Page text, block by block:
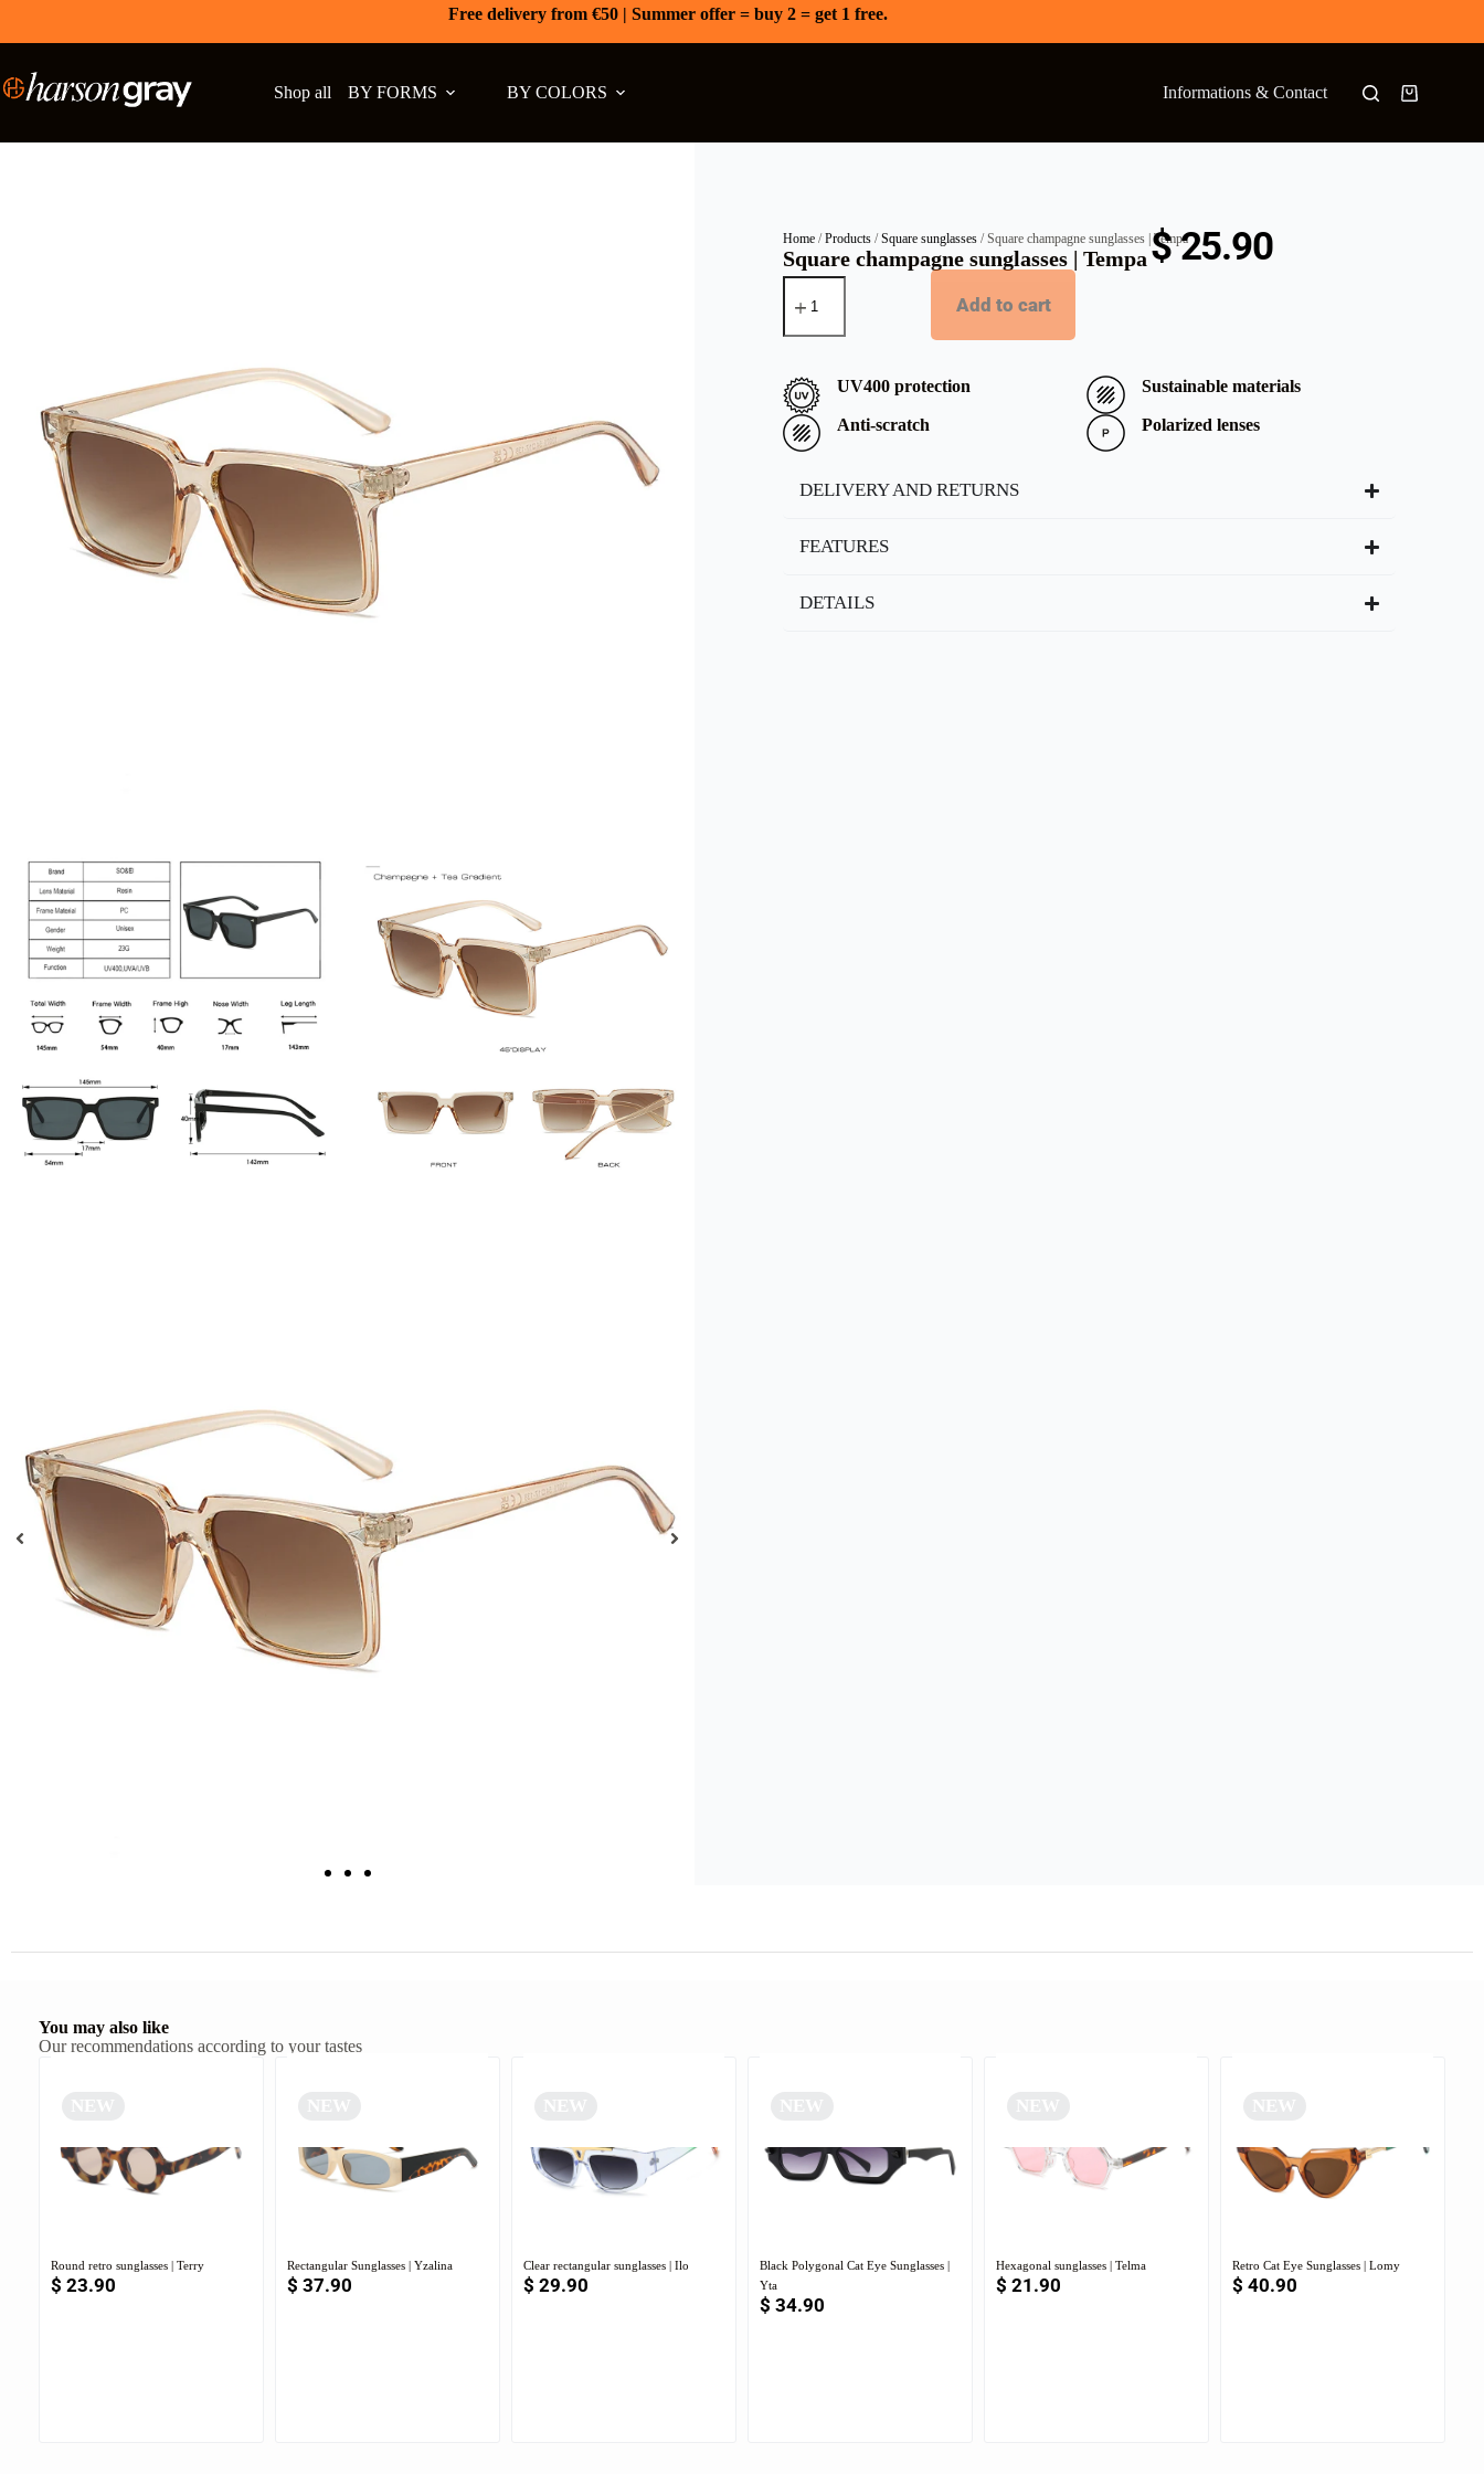
Free delivery from €50 | Summer offer = buy 2 = get 1 free.
Shop all BY FORMS BY COLORS Informations & Contact
Home /Products /Square sunglasses / Square champagne sunglasses | Tempa
Square champagne sunglasses | Tempa$25.90
Add to cart
UV400 protection Sustainable materials
Anti-scratch Polarized lenses
DELIVERY AND RETURNS
FEATURES
DETAILS
You may also like
Our recommendations according to your tastes
Round retro sunglasses | Terry
$ 23.90
Rectangular Sunglasses | Yzalina
$ 37.90
Clear rectangular sunglasses | Ilo
$ 29.90
Black Polygonal Cat Eye Sunglasses |
Yta
$ 34.90
Hexagonal sunglasses | Telma
$ 21.90
Retro Cat Eye Sunglasses | Lomy
$ 40.90